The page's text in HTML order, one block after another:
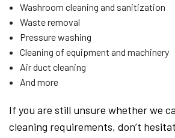
Washroom cleaning and sanitization
Waste removal
Pressure washing
Cleaning of equipment and machinery
Air duct cleaning
And more
If you are still unsure whether we
cleaning requirements, don’t